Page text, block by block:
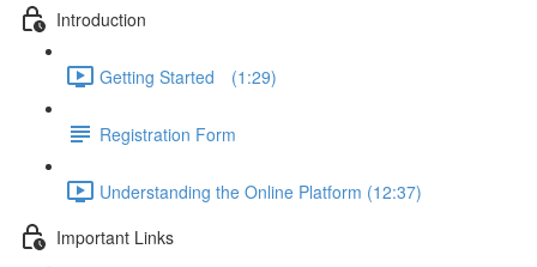
Introduction
Getting Started­­⠀ (1:29)
Registration Form
Understanding the Online Platform (12:37)
Important Links